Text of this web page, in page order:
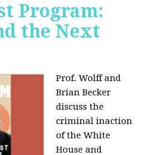
Program:
the Next
Prof. Wolff and
Brian Becker
discuss the
criminal inaction
of the White
House and